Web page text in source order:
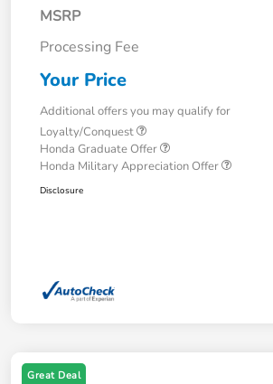
MSRP
Processing Fee
Your Price
Additional offers you may qualify for
Loyalty/Conquest
Honda Graduate Offer
Honda Military Appreciation Offer
Disclosure
Great Deal